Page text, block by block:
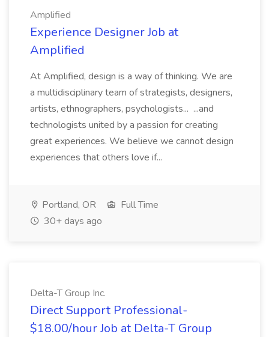
Amplified
Experience Designer Job at
Amplified
At Amplified, design is a way of thinking. We are
a multidisciplinary team of strategists, designers,
artists, ethnographers, psychologists... ...and
technologists united by a passion for creating
great experiences. We believe we cannot design
experiences that others love if...
Portland, OR
Full Time
30+ days ago
Delta-T Group Inc.
Direct Support Professional-
$18.00/hour Job at Delta-T Group